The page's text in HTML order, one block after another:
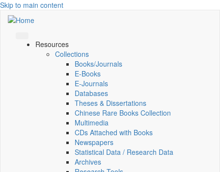
Skip to main content
Resources
Collections
Books/Journals
E-Books
E‑Journals
Databases
Theses & Dissertations
Chinese Rare Books Collection
Multimedia
CDs Attached with Books
Newspapers
Statistical Data / Research Data
Archives